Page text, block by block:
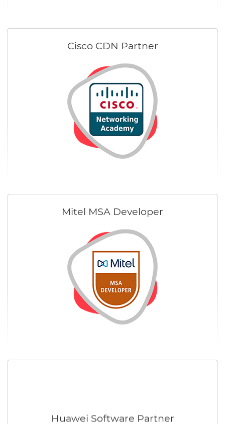
Cisco CDN Partner
Mitel MSA Developer
Huawei Software Partner